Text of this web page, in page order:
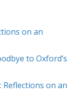
on an
to Oxford’s
Reflections on an